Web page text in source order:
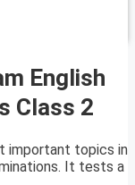
English
Class 2
important topics in
It tests a